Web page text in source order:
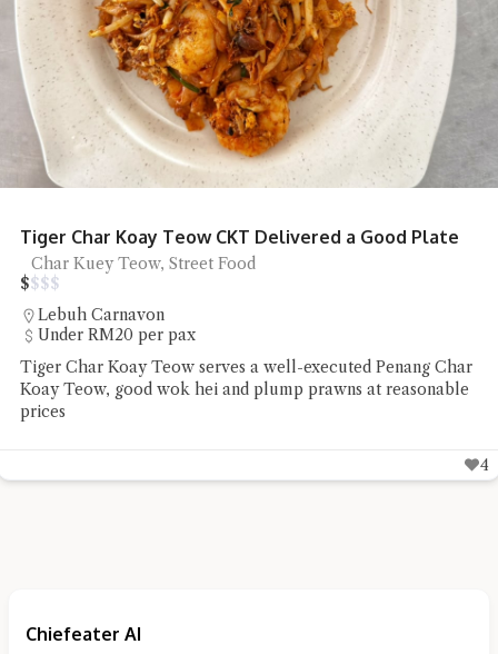
NoodsLab Batam Ramen
Ramen
Batam
Chiefeater Patrick Sato Lee had a bowl of Ramen and Onion
Bloom at NoodsLab Batam which he found to taste and
look good
Chiefeater AI